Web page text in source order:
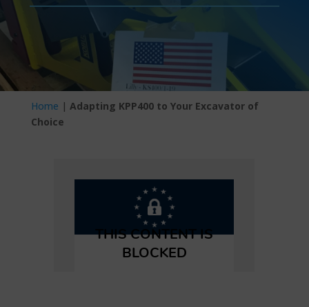
Home | Adapting KPP400 to Your Excavator of
Choice